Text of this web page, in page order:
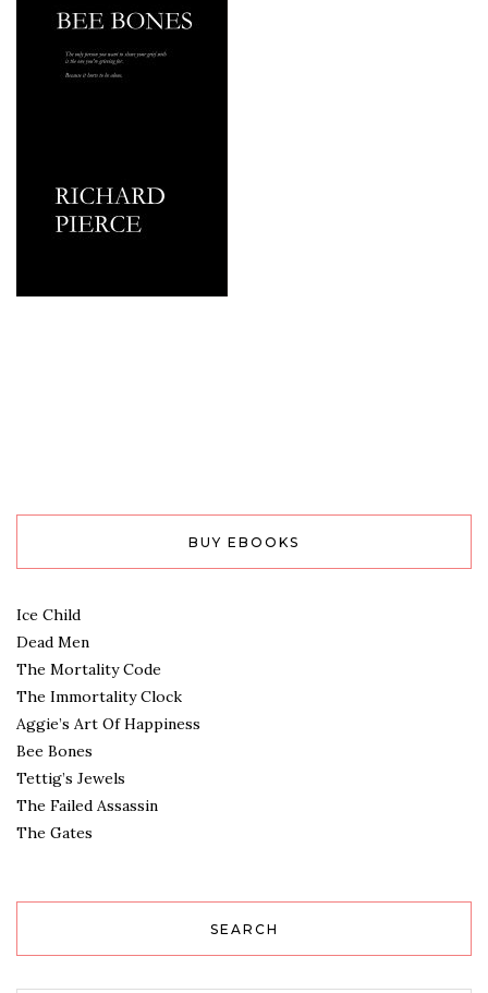
BUY EBOOKS
Ice Child
Dead Men
The Mortality Code
The Immortality Clock
Aggie’s Art Of Happiness
Bee Bones
Tettig’s Jewels
The Failed Assassin
The Gates
SEARCH